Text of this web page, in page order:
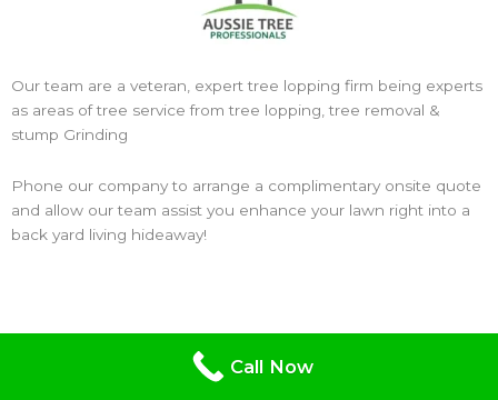
Our team are a veteran, expert tree lopping firm being experts
as areas of tree service from tree lopping, tree removal &
stump Grinding
Phone our company to arrange a complimentary onsite quote
and allow our team assist you enhance your lawn right into a
back yard living hideaway!
Call Now